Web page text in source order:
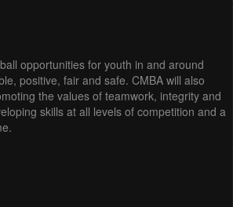
opportunities for youth in and around
positive, fair and safe. CMBA will also
the values of teamwork, integrity and
skills at all levels of competition and a